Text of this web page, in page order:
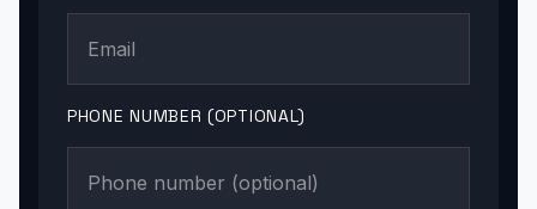
PHONE NUMBER (OPTIONAL)